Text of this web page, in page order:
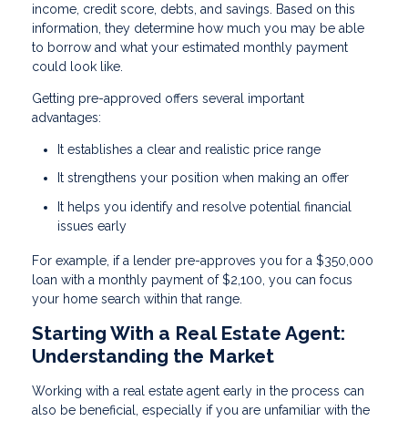
income, credit score, debts, and savings. Based on this
information, they determine how much you may be able
to borrow and what your estimated monthly payment
could look like.
Getting pre-approved offers several important
advantages:
It establishes a clear and realistic price range
It strengthens your position when making an offer
It helps you identify and resolve potential financial
issues early
For example, if a lender pre-approves you for a $350,000
loan with a monthly payment of $2,100, you can focus
your home search within that range.
Starting With a Real Estate Agent:
Understanding the Market
Working with a real estate agent early in the process can
also be beneficial, especially if you are unfamiliar with the